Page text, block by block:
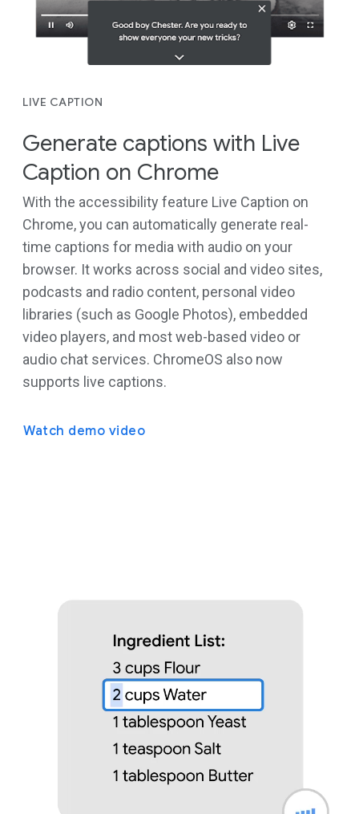
LIVE CAPTION
Generate captions with Live
Caption on Chrome
With the accessibility feature Live Caption on
Chrome, you can automatically generate real-
time captions for media with audio on your
browser. It works across social and video sites,
podcasts and radio content, personal video
libraries (such as Google Photos), embedded
video players, and most web-based video or
audio chat services. ChromeOS also now
supports live captions.
Watch demo video